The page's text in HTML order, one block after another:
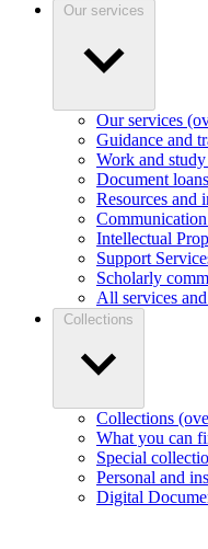
Our services
Our services
Guidance and
Work and
Document
Resources and
Intellectual
Support
Scholarly
All services
Collections
Collections
What you can
Special
Personal and
Digital